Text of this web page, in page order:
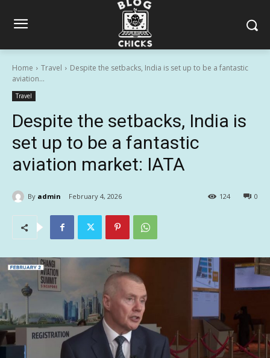
Home Travel
Despite the setbacks, India is set up to be a fantastic
aviation...
Travel
Despite the setbacks, India is
set up to be a fantastic
aviation market: IATA
By admin February 4, 2026 0
124